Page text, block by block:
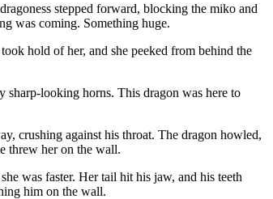
stepped forward, blocking the miko and
was coming. Something huge.
hold of her, and she peeked from behind the
sharp-looking horns. This dragon was here to
crushing against his throat. The dragon howled,
threw her on the wall.
was faster. Her tail hit his jaw, and his teeth
him on the wall.